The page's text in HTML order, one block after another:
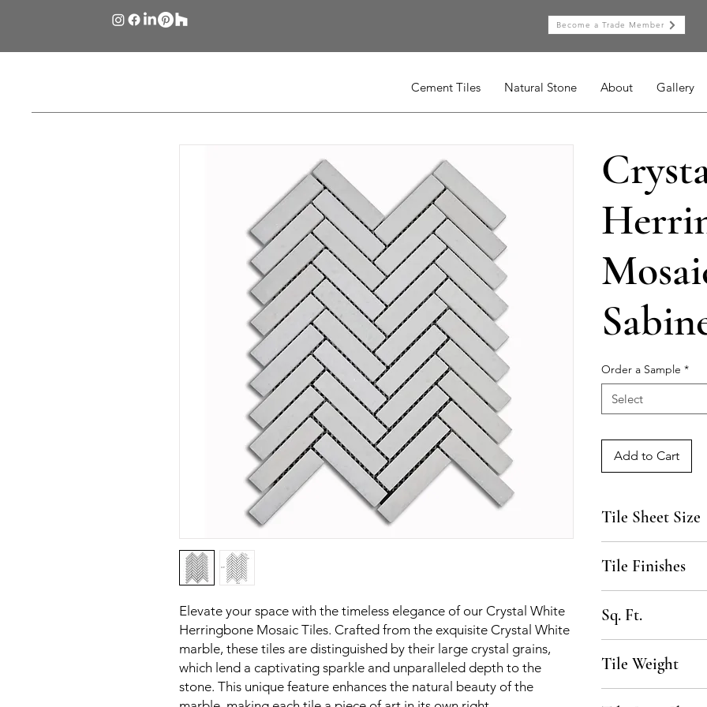
Become a Trade Member
Cement Tiles Natural Stone About Gallery
Elevate your space with the timeless elegance of our Crystal White
Herringbone Mosaic Tiles. Crafted from the exquisite Crystal White
marble, these tiles are distinguished by their large crystal grains,
which lend a captivating sparkle and unparalleled depth to the
stone. This unique feature enhances the natural beauty of the
Order a Sample *
Select
Add to Cart
Tile Sheet Size
Tile Finishes
Sq. Ft.
Tile Weight